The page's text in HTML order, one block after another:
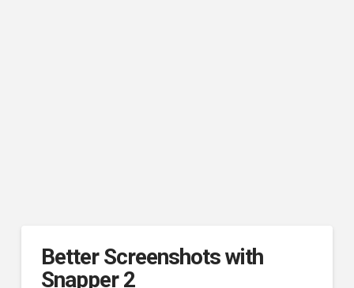
Better Screenshots with
Snapper 2